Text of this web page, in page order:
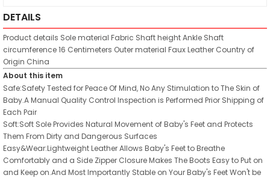
DETAILS
Product details Sole material Fabric Shaft heightAnkle Shaft
circumference16 Centimeters Outer material Faux Leather Country of
Origin China
About this item
Safe:Safety Tested for Peace Of Mind, No Any Stimulation to The Skin of
Baby.A Manual Quality Control Inspection is Performed Prior Shipping of
Each Pair
Soft:Soft Sole Provides Natural Movement of Baby's Feet and Protects
Them From Dirty and Dangerous Surfaces
Easy&Wear:Lightweight Leather Allows Baby's Feet to Breathe
Comfortably and a Side Zipper Closure Makes The Boots Easy to Put on
and Keep on.And Most Importantly Stable on Your Baby's Feet Won't be